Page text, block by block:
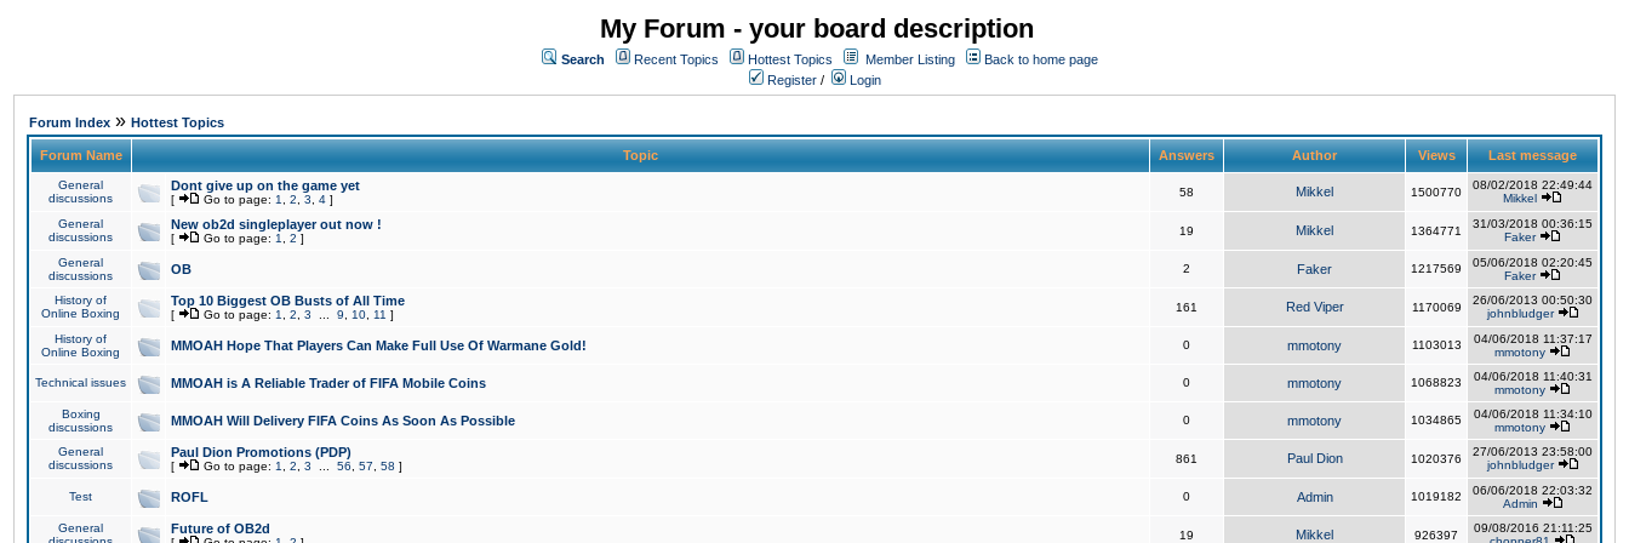
My Forum - your board description
Search Recent Topics Hottest Topics Member Listing
Back to home page
Register / Login
Forum Index » Hottest Topics
Forum Name Topic Answers Author Views Last message
General
discussions
Dont give up on the game yet
[ Go to page: 1 2 3 4 ]
58 Mikkel 1500770
08/02/2018 22:49:44
Mikkel
General
discussions
New ob2d singleplayer out now !
[ Go to page: 1 2 ]
19 Mikkel 1364771
31/03/2018 00:36:15
Faker
General
discussions
OB 2 Faker 1217569
05/06/2018 02:20:45
Faker
History of
Online Boxing
Top 10 Biggest OB Busts of All Time
[ Go to page: 1 2 3 9 10 11 ]
161 Red Viper 1170069
26/06/2013 00:50:30
johnbludger
History of
Online Boxing
MMOAH Hope That Players Can Make Full Use Of Warmane Gold! 0 mmotony 1103013
04/06/2018 11:37:17
mmotony
Technical issues MMOAH is A Reliable Trader of FIFA Mobile Coins 0 mmotony 1068823
04/06/2018 11:40:31
mmotony
Boxing
discussions
MMOAH Will Delivery FIFA Coins As Soon As Possible 0 mmotony 1034865
04/06/2018 11:34:10
mmotony
General
discussions
Paul Dion Promotions (PDP)
[ Go to page: 1 2 3 56 57 58 ]
861 Paul Dion 1020376
27/06/2013 23:58:00
johnbludger
Test ROFL 0 Admin 1019182
06/06/2018 22:03:32
Admin
General
Future of OB2d 19 Mikkel 926397
09/08/2016 21:11:25